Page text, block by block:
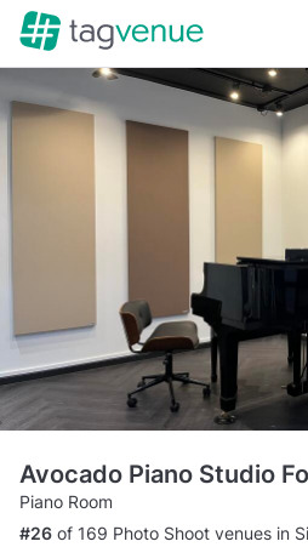
Avocado Piano Studio
Piano Room
#26 of 169 Photo Shoot venues in